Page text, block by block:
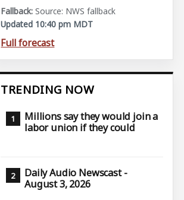
Source: NWS fallback
Updated 10:40 pm MDT
Full forecast
TRENDING NOW
Millions say they would join a
labor union if they could
Daily Audio Newscast -
August 3, 2026